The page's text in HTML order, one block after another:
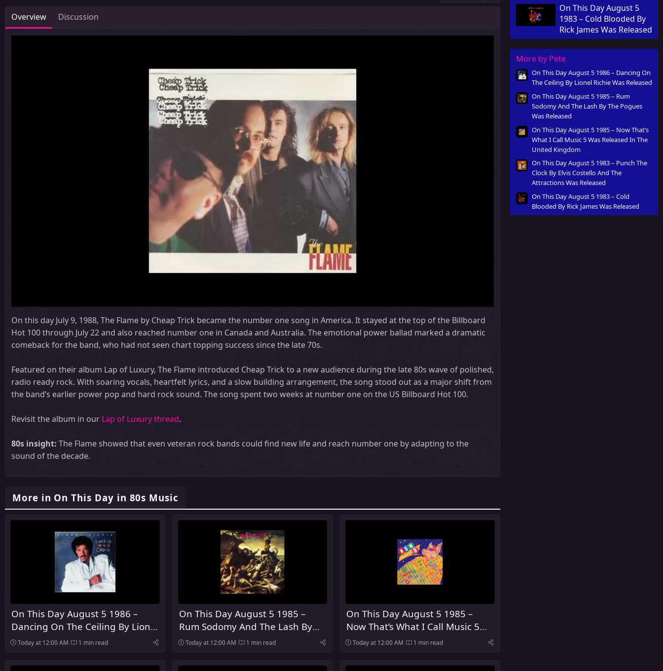
Overview Discussion
On this day July 9, 1988, The Flame by Cheap Trick became the number one song in America. It stayed at the top of the Billboard
Hot 100 through July 22 and also reached number one in Canada and Australia. The emotional power ballad marked a dramatic
comeback for the band, who had not seen chart topping success since the late 70s.
Featured on their album Lap of Luxury, The Flame introduced Cheap Trick to a new audience during the late 80s wave of polished,
radio ready rock. With soaring vocals, heartfelt lyrics, and a slow building arrangement, the song stood out as a major shift from
the band’s earlier power pop and hard rock sound. The song spent two weeks at number one on the US Billboard Hot 100.
Revisit the album in our Lap of Luxury thread.
80s insight: The Flame showed that even veteran rock bands could find new life and reach number one by adapting to the
sound of the decade.
More in On This Day in 80s Music
On This Day August 5 1986 –
Dancing On The Ceiling By Lionel
Richie Was Released
Today at 12:00 AM 1 min read
On This Day August 5 1985 –
Rum Sodomy And The Lash By
The Pogues Was Released
Today at 12:00 AM 1 min read
On This Day August 5 1985 –
Now That’s What I Call Music 5
Was Released In The United
Today at 12:00 AM 1 min read
Released
On This Day August 5
1983 – Cold Blooded By
Rick James Was Released
More by Pete
On This Day August 5 1986 – Dancing On
The Ceiling By Lionel Richie Was Released
On This Day August 5 1985 – Rum
Sodomy And The Lash By The Pogues
Was Released
On This Day August 5 1985 – Now That’s
What I Call Music 5 Was Released In The
United Kingdom
On This Day August 5 1983 – Punch The
Clock By Elvis Costello And The
Attractions Was Released
On This Day August 5 1983 – Cold
Blooded By Rick James Was Released